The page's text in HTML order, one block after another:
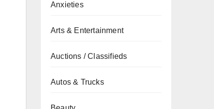
Anxieties
Arts & Entertainment
Auctions / Classifieds
Autos & Trucks